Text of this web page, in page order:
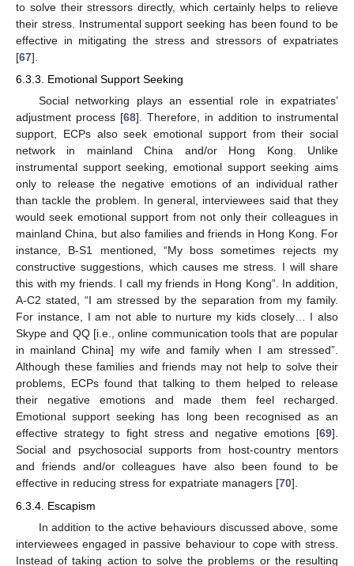
to solve their stressors directly, which certainly helps to relieve
their stress. Instrumental support seeking has been found to be
effective in mitigating the stress and stressors of expatriates
[67].
6.3.3. Emotional Support Seeking
Social networking plays an essential role in expatriates’
adjustment process [68]. Therefore, in addition to instrumental
support, ECPs also seek emotional support from their social
network in mainland China and/or Hong Kong. Unlike
instrumental support seeking, emotional support seeking aims
only to release the negative emotions of an individual rather
than tackle the problem. In general, interviewees said that they
would seek emotional support from not only their colleagues in
mainland China, but also families and friends in Hong Kong. For
instance, B-S1 mentioned, “My boss sometimes rejects my
constructive suggestions, which causes me stress. I will share
this with my friends. I call my friends in Hong Kong”. In addition,
A-C2 stated, “I am stressed by the separation from my family.
For instance, I am not able to nurture my kids closely… I also
Skype and QQ [i.e., online communication tools that are popular
in mainland China] my wife and family when I am stressed”.
Although these families and friends may not help to solve their
problems, ECPs found that talking to them helped to release
their negative emotions and made them feel recharged.
Emotional support seeking has long been recognised as an
effective strategy to fight stress and negative emotions [69].
Social and psychosocial supports from host-country mentors
and friends and/or colleagues have also been found to be
effective in reducing stress for expatriate managers [70].
6.3.4. Escapism
In addition to the active behaviours discussed above, some
interviewees engaged in passive behaviour to cope with stress.
Instead of taking action to solve the problems or the resulting